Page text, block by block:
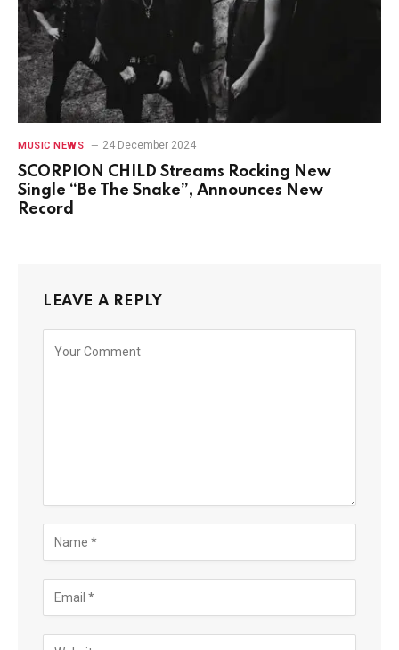
MUSIC NEWS 24 December 2024
SCORPION CHILD Streams Rocking New
Single “Be The Snake”, Announces New
Record
LEAVE A REPLY